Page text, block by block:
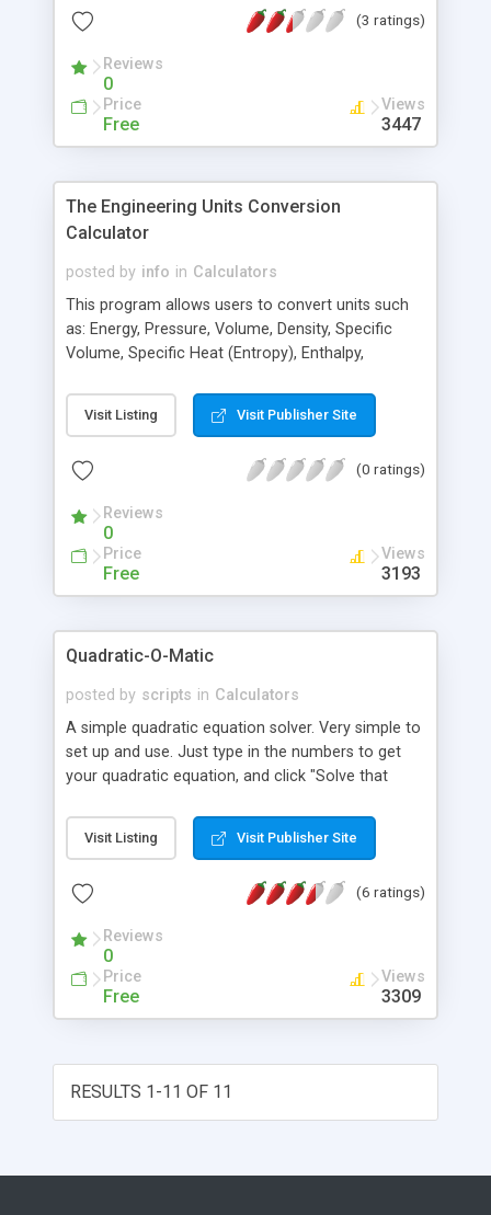
length, and pipe material. The calculator then
Moody friction factor, the pipe friction factor, the
pipe head loss, and the pipe friction loss in PSI.
(3 ratings)
Reviews
0
Price
Free
Views
3447
The Engineering Units Conversion
Calculator
posted by info in Calculators
This program allows users to convert units such
as: Energy, Pressure, Volume, Density, Specific
Volume, Specific Heat (Entropy), Enthalpy,
Transfer.
Visit Listing Visit Publisher Site
(0 ratings)
Reviews
0
Price
Free
Views
3193
Quadratic-O-Matic
posted by scripts in Calculators
A simple quadratic equation solver. Very simple to
set up and use. Just type in the numbers to get
your quadratic equation, and click "Solve that
equation even if the number i is involved.
Visit Listing Visit Publisher Site
(6 ratings)
Reviews
0
Price
Free
Views
3309
RESULTS 1-11 OF 11